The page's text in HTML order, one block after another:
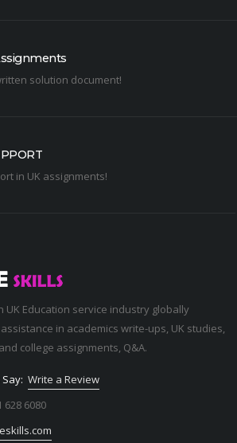
solution document!
in UK assignments!
UK Education service industry globally
in academics write-ups, UK studies,
college assignments, Q&A.
Write a Review
628 6080